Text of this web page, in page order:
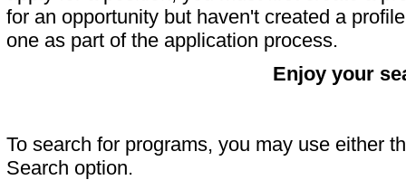
for an opportunity but haven't created a
one as part of the application process.
Enjoy your
To search for programs, you may use either
Search option.